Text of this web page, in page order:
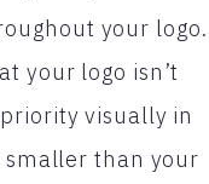
your logo.
your logo isn’t
visually in
smaller than your